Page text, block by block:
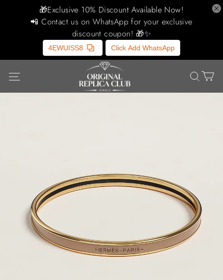
🎁Exclusive 10% Discount Available Now!
📲 Contact us on WhatsApp for your exclusive
discount coupon! 🎁✨
4EWUISS8 Click Add WhatsApp